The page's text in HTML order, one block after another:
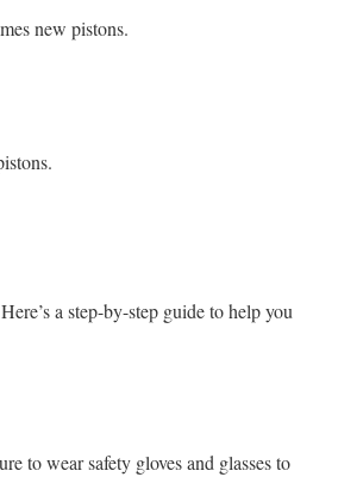
new pistons.
a step-by-step guide to help you
to wear safety gloves and glasses to